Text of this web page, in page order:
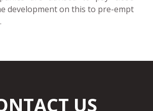
development on this to pre-empt
US